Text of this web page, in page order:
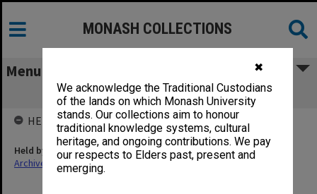
✖
We acknowledge the Traditional Custodians
of the lands on which Monash University
stands. Our collections aim to honour
traditional knowledge systems, cultural
heritage, and ongoing contributions. We pay
our respects to Elders past, present and
emerging.
MONASH COLLECTIONS
Menu
DEET
HELD BY
Held by
Archives